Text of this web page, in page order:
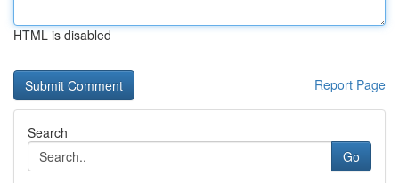
HTML is disabled
Report Page
Search
Go